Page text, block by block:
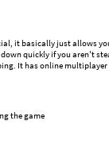
it basically just allows
quickly if you aren't
It has online
the game